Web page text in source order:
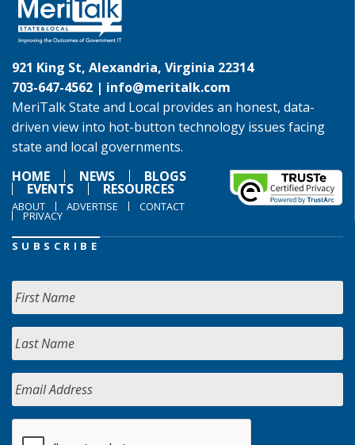
921 King St, Alexandria, Virginia 22314
703-647-4562 | info@meritalk.com
MeriTalk State and Local provides an honest, data-
driven view into hot-button technology issues facing
state and local governments.
HOME
NEWS BLOGS
EVENTS RESOURCES
ABOUT ADVERTISE CONTACT
PRIVACY
SUBSCRIBE